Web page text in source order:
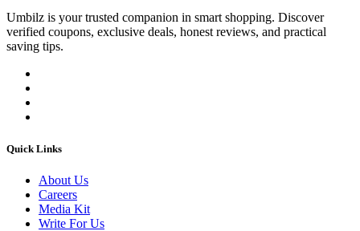
Umbilz is your trusted companion in smart shopping. Discover
verified coupons, exclusive deals, honest reviews, and practical
saving tips.
Quick Links
About Us
Careers
Media Kit
Write For Us